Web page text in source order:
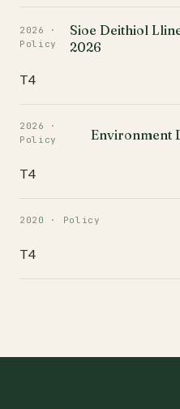
2026 ·
Policy
Sioe Deithiol
2026
T4
2026 ·
Policy
Environment
T4
2020 · Policy
T4